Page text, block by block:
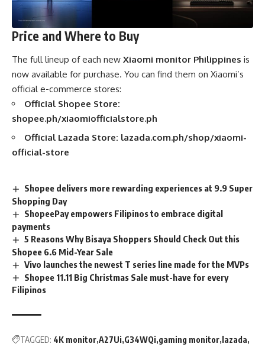
Price and Where to Buy
The full lineup of each new Xiaomi monitor Philippines is
now available for purchase. You can find them on Xiaomi’s
official e-commerce stores:
Official Shopee Store:
shopee.ph/xiaomiofficialstore.ph
Official Lazada Store: lazada.com.ph/shop/xiaomi-
official-store
Shopee delivers more rewarding experiences at 9.9 Super
Shopping Day
ShopeePay empowers Filipinos to embrace digital
payments
5 Reasons Why Bisaya Shoppers Should Check Out this
Shopee 6.6 Mid-Year Sale
Vivo launches the newest T series line made for the MVPs
Shopee 11.11 Big Christmas Sale must-have for every
Filipinos
TAGGED: 4K monitor A27Ui G34WQi gaming monitor lazada